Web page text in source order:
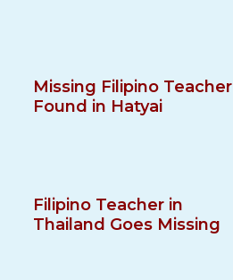
Missing Filipino Teacher
Found in Hatyai
Filipino Teacher in
Thailand Goes Missing